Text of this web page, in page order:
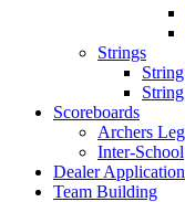
Strings
Scoreboards
Archers
Inter-School
Dealer Application
Team Building